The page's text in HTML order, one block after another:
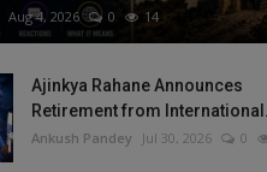
Aug 4, 2026 0 14
Ajinkya Rahane Announces
Retirement from
Ankush Pandey Jul 30, 2026 0